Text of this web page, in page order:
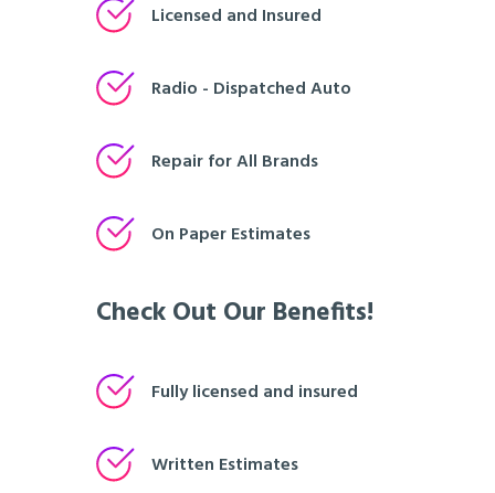
Licensed and Insured
Radio - Dispatched Auto
Repair for All Brands
On Paper Estimates
Check Out Our Benefits!
Fully licensed and insured
Written Estimates